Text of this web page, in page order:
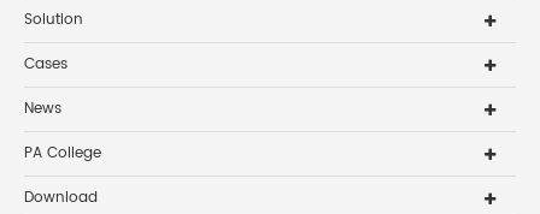
Solution
Cases
News
PA College
Download